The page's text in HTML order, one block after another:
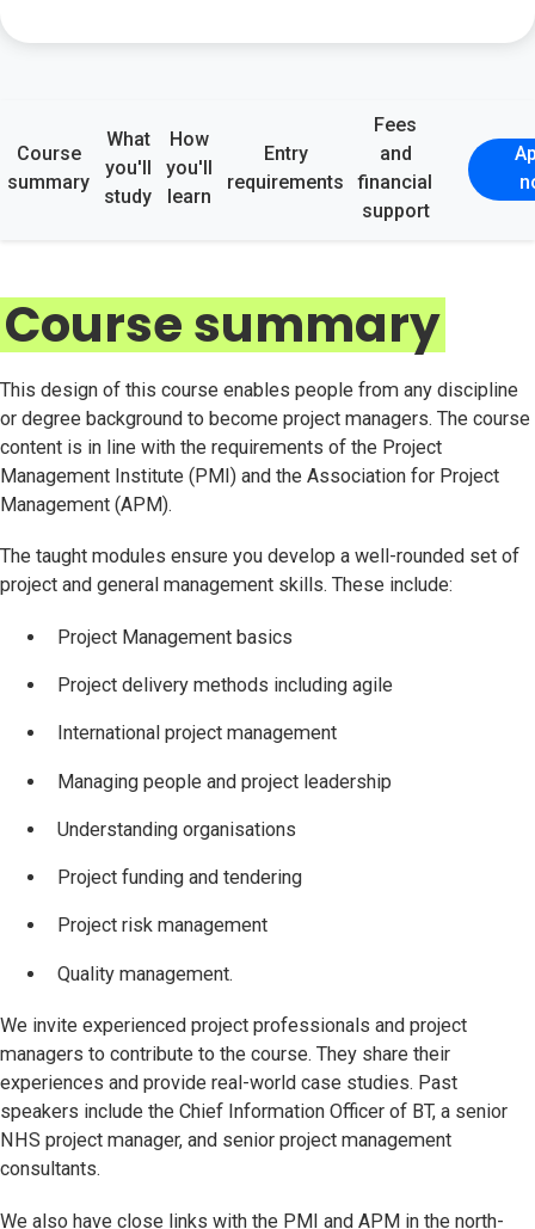
Course
summary
What
you'll
study
How
you'll
learn
Entry
requirements
Fees
and
financial
support
Course summary
This design of this course enables people from any discipline
or degree background to become project managers. The course
content is in line with the requirements of the Project
Management Institute (PMI) and the Association for Project
Management (APM).
The taught modules ensure you develop a well-rounded set of
project and general management skills. These include:
Project Management basics
Project delivery methods including agile
International project management
Managing people and project leadership
Understanding organisations
Project funding and tendering
Project risk management
Quality management.
We invite experienced project professionals and project
managers to contribute to the course. They share their
experiences and provide real-world case studies. Past
speakers include the Chief Information Officer of BT, a senior
NHS project manager, and senior project management
consultants.
We also have close links with the PMI and APM in the north-